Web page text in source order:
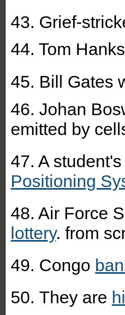
43. Grief-
44. Tom
45. Bill Gates
46. Johan
emitted by
47. A
Positioning
48. Air Force
lottery. from
49. Congo
50.They are